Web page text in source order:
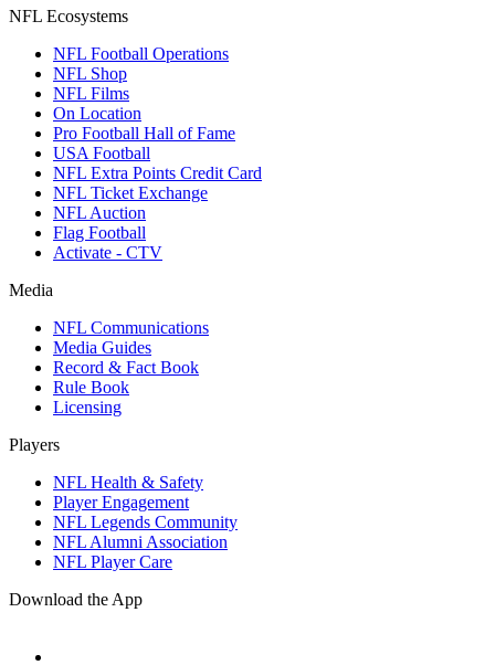
NFL Ecosystems
NFL Football Operations
NFL Shop
NFL Films
On Location
Pro Football Hall of Fame
USA Football
NFL Extra Points Credit Card
NFL Ticket Exchange
NFL Auction
Flag Football
Activate - CTV
Media
NFL Communications
Media Guides
Record & Fact Book
Rule Book
Licensing
Players
NFL Health & Safety
Player Engagement
NFL Legends Community
NFL Alumni Association
NFL Player Care
Download the App